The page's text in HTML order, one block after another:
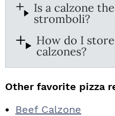
Is a calzone
stromboli?
How do I
calzones?
Other favorite pizza
Beef Calzone